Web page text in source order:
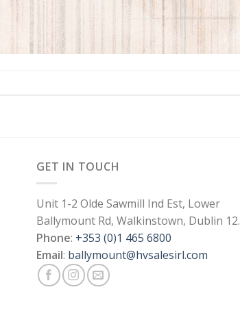
GET IN TOUCH
Unit 1-2 Olde Sawmill Ind Est, Lower
Ballymount Rd, Walkinstown, Dublin 12.
Phone: +353 (0)1 465 6800
Email: ballymount@hvsalesirl.com